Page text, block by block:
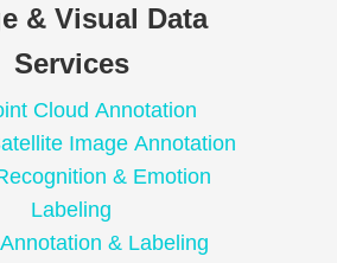
& Visual Data
Services
Cloud Annotation
Image Annotation
& Emotion
Labeling
& Labeling